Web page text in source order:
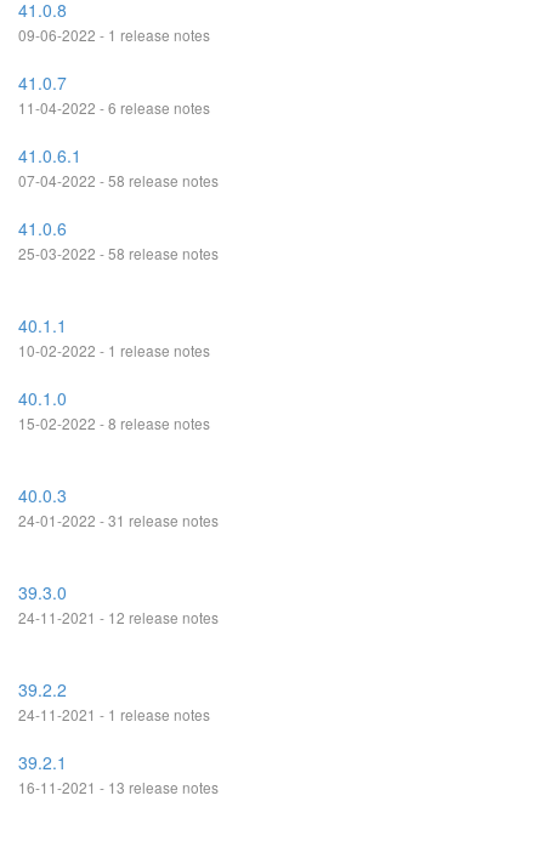
41.0.8
09-06-2022 - 1 release notes
41.0.7
11-04-2022 - 6 release notes
41.0.6.1
07-04-2022 - 58 release notes
41.0.6
25-03-2022 - 58 release notes
40.1.1
10-02-2022 - 1 release notes
40.1.0
15-02-2022 - 8 release notes
40.0.3
24-01-2022 - 31 release notes
39.3.0
24-11-2021 - 12 release notes
39.2.2
24-11-2021 - 1 release notes
39.2.1
16-11-2021 - 13 release notes